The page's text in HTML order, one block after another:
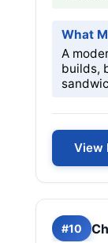
What
A
builds,
View
#10